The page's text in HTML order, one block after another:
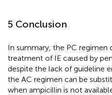
5 Conclusion
In summary, the PC regimen
treatment of IE caused by
despite the lack of guideline
the AC regimen can be
when ampicillin is not